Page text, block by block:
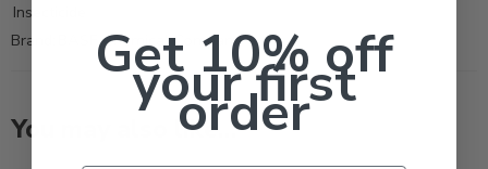
Insecticide
Brand:
BASF Chemical Company
You may also like…
Get 10% off
your first
order